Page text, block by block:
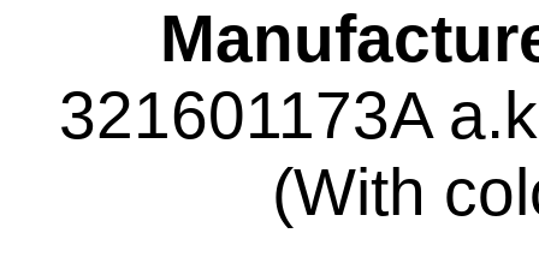
321601173A
(With